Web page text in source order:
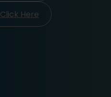
Click Here